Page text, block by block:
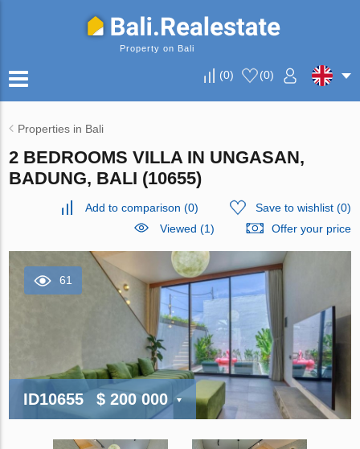
Property on Bali
(0) (0)
Properties in Bali
2 BEDROOMS VILLA IN UNGASAN,
BADUNG, BALI (10655)
Add to comparison (0) Save to wishlist(0)
Viewed (1)
Offer your price
61
ID10655 $ 200 000